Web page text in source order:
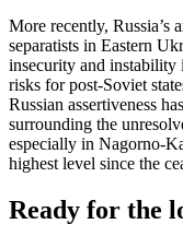
More recently, Russia’s
separatists in Eastern
insecurity and instability
risks for post-Soviet
Russian assertiveness
surrounding the
especially in Nagorno-
highest level since the
Ready for the